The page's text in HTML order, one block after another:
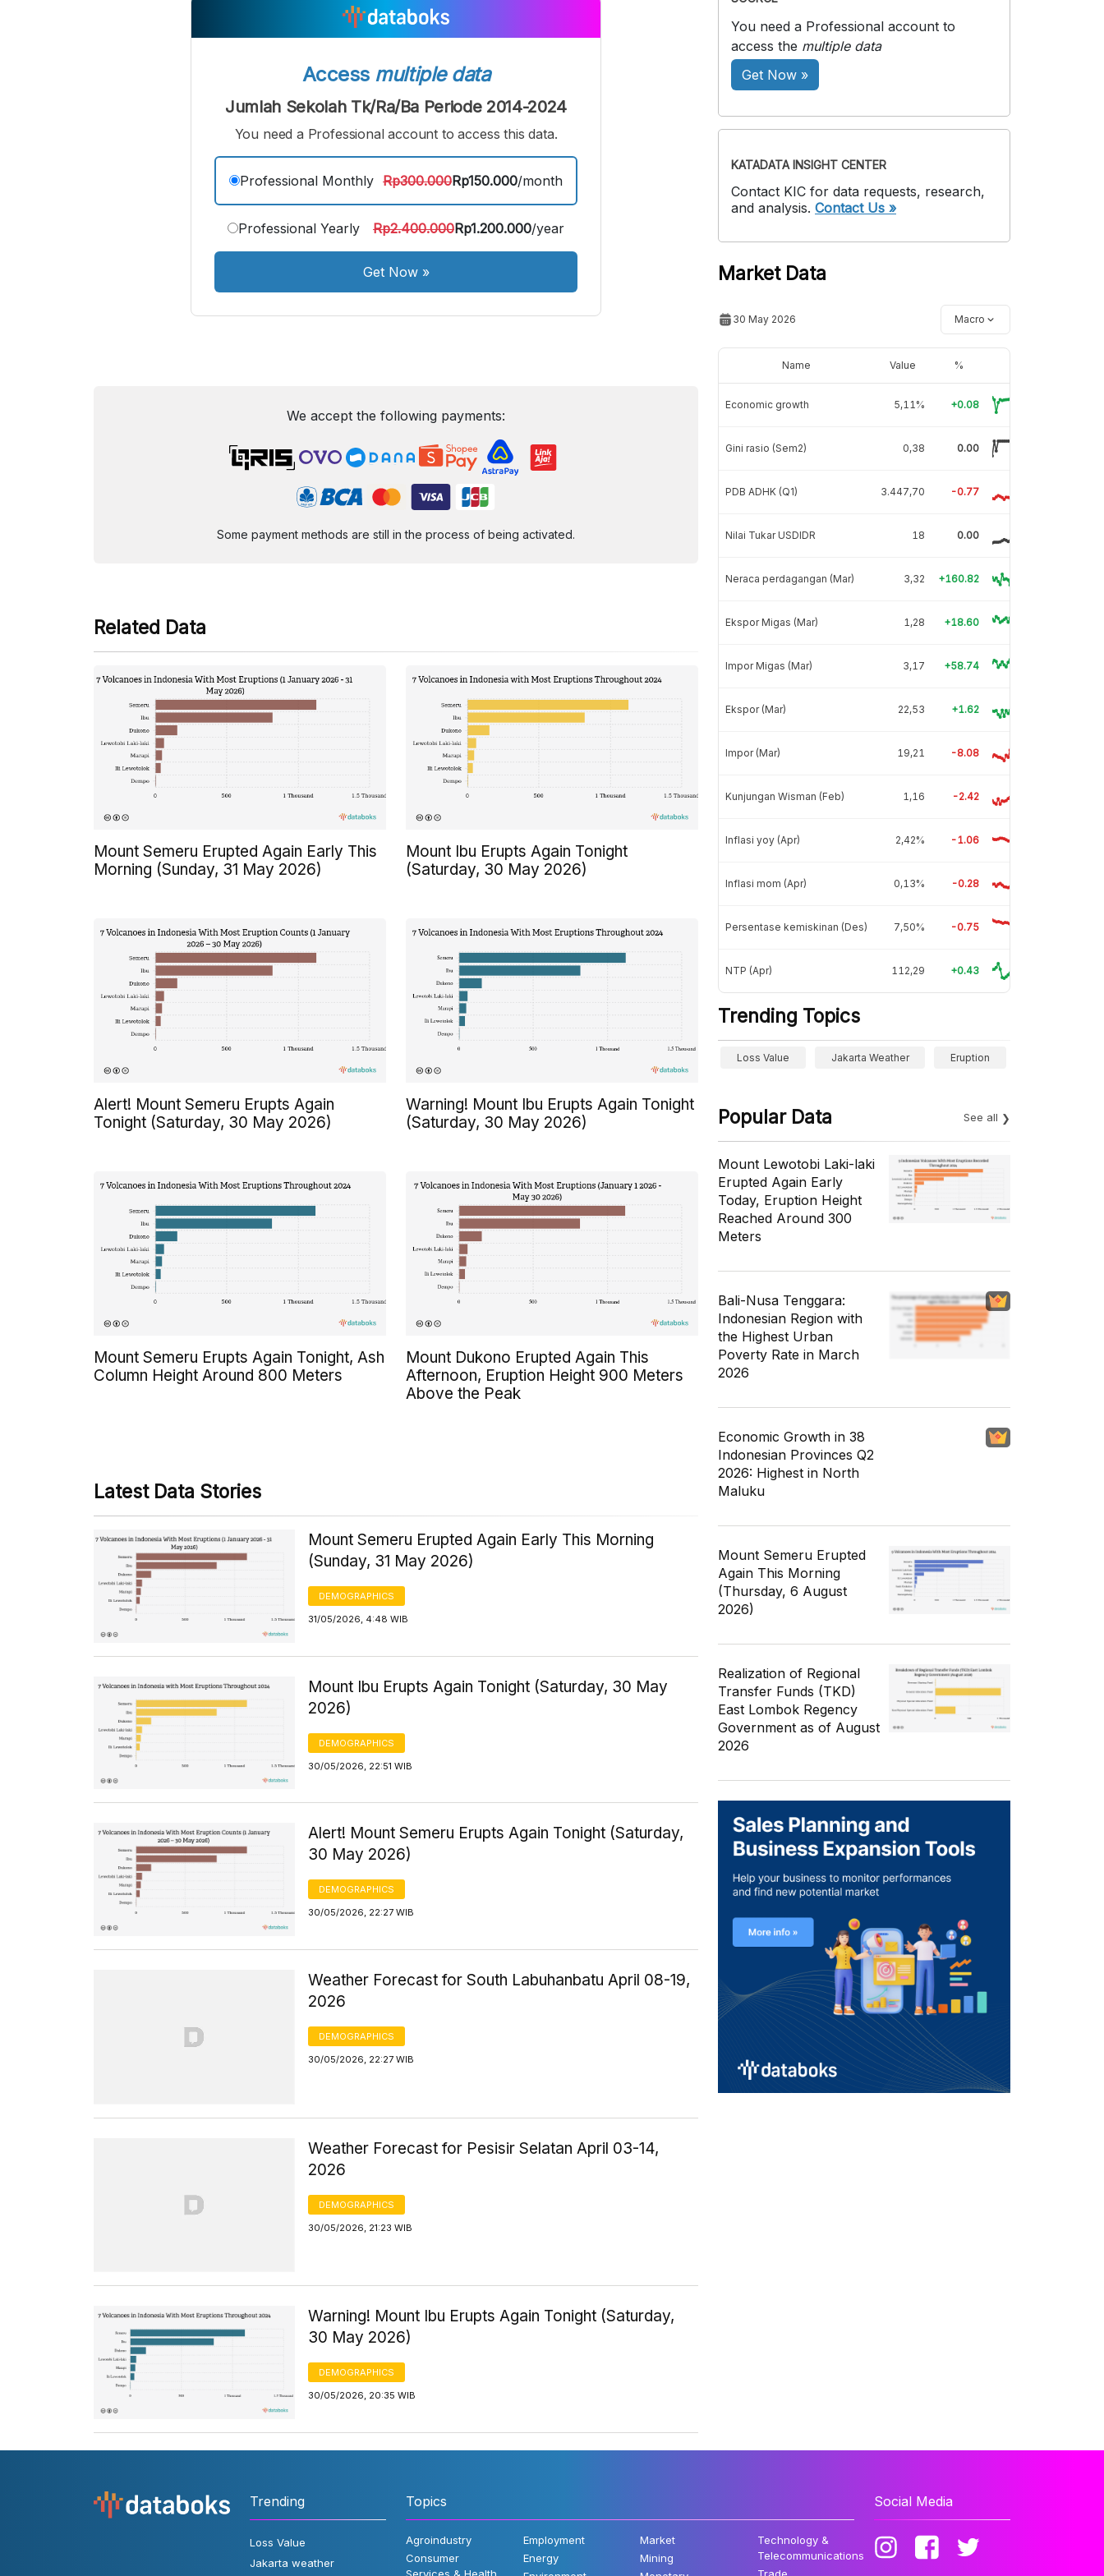
Font
Medium
Font
Bigger
Font
Access multiple data
Jumlah Sekolah Tk/Ra/Ba Periode 2014-2024
You need a Professional account to access this data.
Professional Monthly Rp300.000Rp150.000/month
Professional Yearly Rp2.400.000Rp1.200.000/year
Get Now»
We accept the following payments:
Some payment methods are still in the process of being activated.
Related Data
Mount Semeru Erupted Again Early This
Morning (Sunday, 31 May 2026)
Mount Ibu Erupts Again Tonight
(Saturday, 30 May 2026)
Alert! Mount Semeru Erupts Again
Tonight (Saturday, 30 May 2026)
Warning! Mount Ibu Erupts Again Tonight
(Saturday, 30 May 2026)
Mount Semeru Erupts Again Tonight, Ash
Column Height Around 800 Meters
Mount Dukono Erupted Again This
Afternoon, Eruption Height 900 Meters
Above the Peak
Latest Data Stories
Mount Semeru Erupted Again Early This Morning
(Sunday, 31 May 2026)
DEMOGRAPHICS
31/05/2026, 4:48 WIB
Mount Ibu Erupts Again Tonight (Saturday, 30 May
2026)
DEMOGRAPHICS
30/05/2026, 22:51 WIB
Alert! Mount Semeru Erupts Again Tonight (Saturday,
30 May 2026)
DEMOGRAPHICS
30/05/2026, 22:27 WIB
Weather Forecast for South Labuhanbatu April 08-19,
2026
DEMOGRAPHICS
30/05/2026, 22:27 WIB
Weather Forecast for Pesisir Selatan April 03-14,
2026
DEMOGRAPHICS
30/05/2026, 21:23 WIB
Warning! Mount Ibu Erupts Again Tonight (Saturday,
30 May 2026)
DEMOGRAPHICS
30/05/2026, 20:35 WIB
You need a Professional account to
access the multiple data
Get Now »
KATADATA INSIGHT CENTER
Contact KIC for data requests, research,
and analysis. Contact Us »
Market Data
30 May 2026 Macro
Name Value %
Economic growth 5,11% +0.08
Gini rasio (Sem2) 0,38 0.00
PDB ADHK (Q1) 3.447,70 -0.77
Nilai Tukar USDIDR 18 0.00
Neraca perdagangan (Mar) 3,32 +160.82
Ekspor Migas (Mar) 1,28 +18.60
Impor Migas (Mar) 3,17 +58.74
Ekspor (Mar) 22,53 +1.62
Impor (Mar) 19,21 -8.08
Kunjungan Wisman (Feb) 1,16 -2.42
Inflasi yoy (Apr) 2,42% -1.06
Inflasi mom (Apr) 0,13% -0.28
Persentase kemiskinan (Des) 7,50% -0.75
NTP (Apr) 112,29 +0.43
Trending Topics
Loss Value Jakarta Weather Eruption
Popular Data See all
Mount Lewotobi Laki-laki
Erupted Again Early
Today, Eruption Height
Reached Around 300
Meters
Bali-Nusa Tenggara:
Indonesian Region with
the Highest Urban
Poverty Rate in March
2026
Economic Growth in 38
Indonesian Provinces Q2
2026: Highest in North
Maluku
Mount Semeru Erupted
Again This Morning
(Thursday, 6 August
2026)
Realization of Regional
Transfer Funds (TKD)
East Lombok Regency
Government as of August
2026
Trending
Loss Value
Jakarta weather
Topics
Agroindustry
Consumer
Services & Health
Employment
Energy
Market
Mining
Technology &
Telecommunications
Trade
Social Media